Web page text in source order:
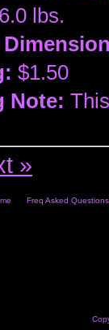
6.0 lbs.
$1.50
Note:
»
Freq Asked Questions